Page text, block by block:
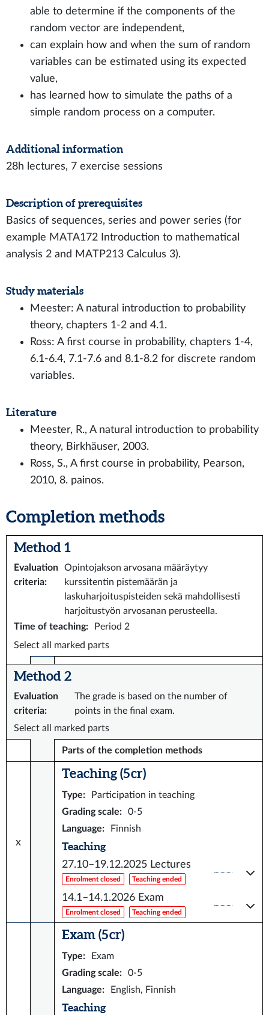
able to determine if the components of the
random vector are independent,
can explain how and when the sum of random
variables can be estimated using its expected
value,
has learned how to simulate the paths of a
simple random process on a computer.
Additional information
28h lectures, 7 exercise sessions
Description of prerequisites
Basics of sequences, series and power series (for
example MATA172 Introduction to mathematical
analysis 2 and MATP213 Calculus 3).
Study materials
Meester: A natural introduction to probability
theory, chapters 1-2 and 4.1.
Ross: A first course in probability, chapters 1-4,
6.1-6.4, 7.1-7.6 and 8.1-8.2 for discrete random
variables.
Literature
Meester, R., A natural introduction to probability
theory, Birkhäuser, 2003.
Ross, S., A first course in probability, Pearson,
2010, 8. painos.
Completion methods
Method 1
Evaluation
criteria:
Opintojakson arvosana määräytyy
kurssitentin pistemäärän ja
laskuharjoituspisteiden sekä mahdollisesti
harjoitustyön arvosanan perusteella.
Time of teaching:
Period 2
Select all marked parts
Method 2
Evaluation
criteria:
The grade is based on the number of
points in the final exam.
Select all marked parts
Parts of the completion methods
x
Teaching (5 cr)
Type:
Participation in teaching
Grading scale:
0-5
Language: Finnish
Teaching
27.10–19.12.2025 Lectures
Enrolment closed Teaching ended
14.1–14.1.2026 Exam
Enrolment closed Teaching ended
Exam (5 cr)
Type:
Exam
Grading scale:
0-5
Language: English, Finnish
Teaching